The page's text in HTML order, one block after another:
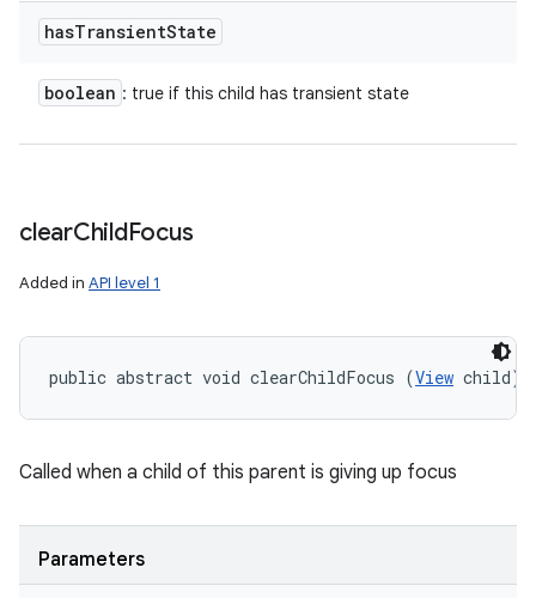
hasTransientState
boolean : true if this child has transient state
clearChildFocus
Added in API level 1
public abstract void clearChildFocus (View child)
Called when a child of this parent is giving up focus
Parameters